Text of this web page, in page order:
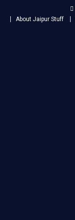
About Jaipur Stuff